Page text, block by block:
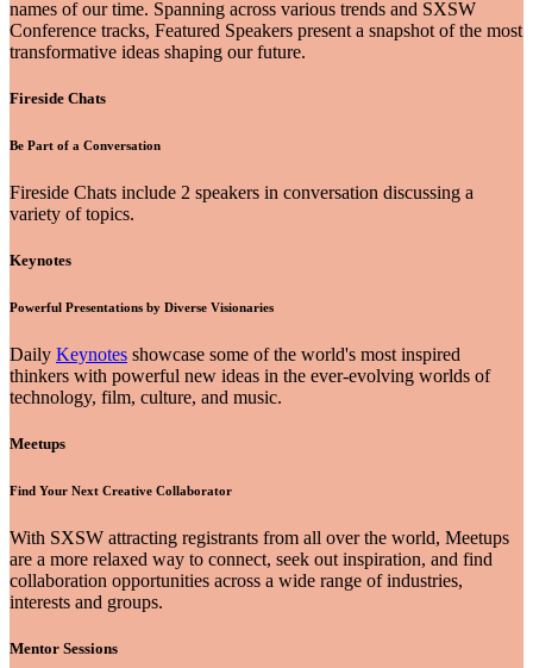
names of our time. Spanning across various trends and SXSW
Conference tracks, Featured Speakers present a snapshot of the most
transformative ideas shaping our future.
Fireside Chats
Be Part of a Conversation
Fireside Chats include 2 speakers in conversation discussing a
variety of topics.
Keynotes
Powerful Presentations by Diverse Visionaries
Daily Keynotes showcase some of the world's most inspired
thinkers with powerful new ideas in the ever-evolving worlds of
technology, film, culture, and music.
Meetups
Find Your Next Creative Collaborator
With SXSW attracting registrants from all over the world, Meetups
are a more relaxed way to connect, seek out inspiration, and find
collaboration opportunities across a wide range of industries,
interests and groups.
Mentor Sessions